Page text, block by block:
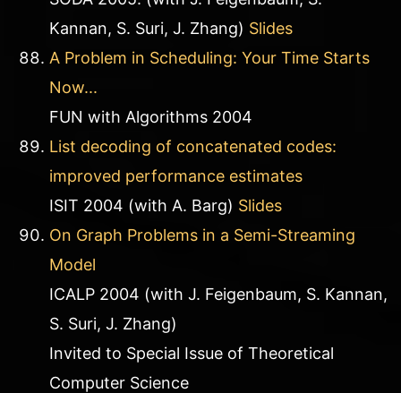
Kannan, S. Suri, J. Zhang) Slides
A Problem in Scheduling: Your Time Starts
Now...
FUN with Algorithms 2004
List decoding of concatenated codes:
improved performance estimates
ISIT 2004 (with A. Barg) Slides
On Graph Problems in a Semi-Streaming
Model
ICALP 2004 (with J. Feigenbaum, S. Kannan,
S. Suri, J. Zhang)
Invited to Special Issue of Theoretical
Computer Science